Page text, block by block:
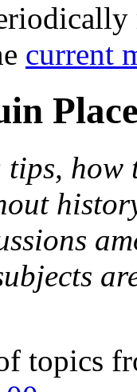
current
tips,
topics